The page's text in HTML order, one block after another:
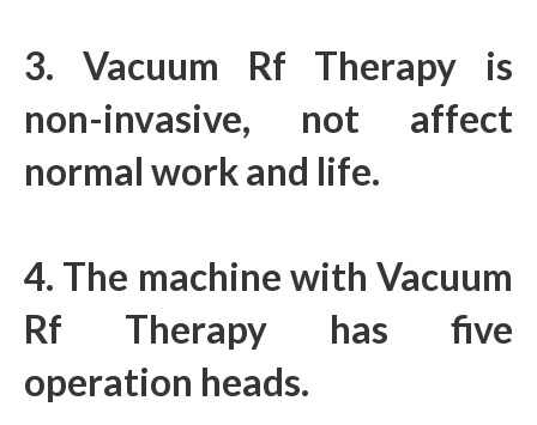
3. Vacuum Rf Therapy is
non-invasive, not affect
normal work and life.
4. The machine with Vacuum
Rf Therapy has five
operation heads.